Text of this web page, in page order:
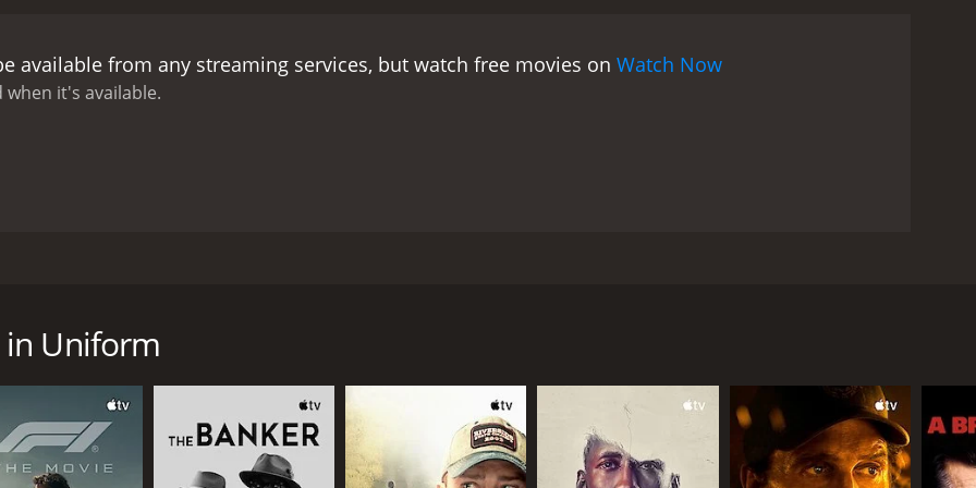
event that will change everyone's lives forever.Madchen in Uniform is a coming-of-age story that explores
conformity, and authority. It portrays a society that is controlled by rigid norms and values and shows
Lilli Palmer is also excellent as the compassionate teacher who tries to help her. Therese Giehse is
available from any streaming services, but watch free movies on Watch Now
it's available.
to the school. She struggles to adjust to the rigid rules and discipline of the institution, and she feels
(played by Lilli Palmer), a sympathetic teacher who quickly gains her trust and affection. Manuela sees
love with her. However, this love is not reciprocated, and FrÃ¤ulein von Bernburg keeps a professional
Nordeck zur Nidden (played by Therese Giehse), who enforces discipline and punishes any deviation from
in Uniform